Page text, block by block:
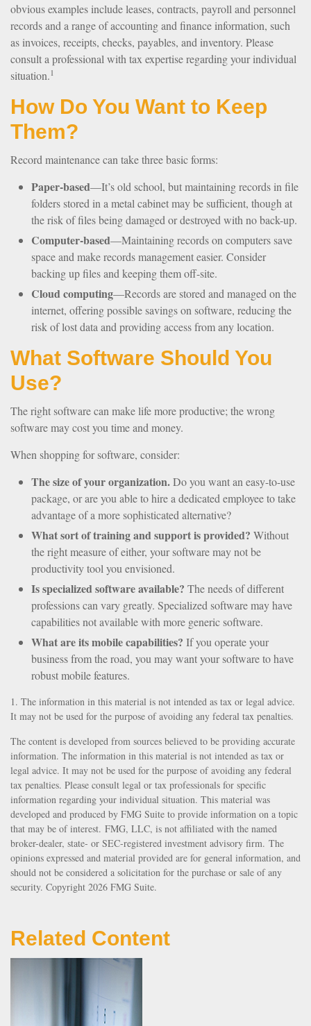
obvious examples include leases, contracts, payroll and personnel
records and a range of accounting and finance information, such
as invoices, receipts, checks, payables, and inventory. Please
consult a professional with tax expertise regarding your individual
situation.1
How Do You Want to Keep
Them?
Record maintenance can take three basic forms:
Paper-based—It’s old school, but maintaining records in file
folders stored in a metal cabinet may be sufficient, though at
the risk of files being damaged or destroyed with no back-up.
Computer-based—Maintaining records on computers save
space and make records management easier. Consider
backing up files and keeping them off-site.
Cloud computing—Records are stored and managed on the
internet, offering possible savings on software, reducing the
risk of lost data and providing access from any location.
What Software Should You
Use?
The right software can make life more productive; the wrong
software may cost you time and money.
When shopping for software, consider:
The size of your organization.Do you want an easy-to-use
package, or are you able to hire a dedicated employee to take
advantage of a more sophisticated alternative?
What sort of training and support is provided? Without
the right measure of either, your software may not be
productivity tool you envisioned.
Is specialized software available? The needs of different
professions can vary greatly. Specialized software may have
capabilities not available with more generic software.
What are its mobile capabilities? If you operate your
business from the road, you may want your software to have
robust mobile features.
1. The information in this material is not intended as tax or legal advice.
It may not be used for the purpose of avoiding any federal tax penalties.
The content is developed from sources believed to be providing accurate
information. The information in this material is not intended as tax or
legal advice. It may not be used for the purpose of avoiding any federal
tax penalties. Please consult legal or tax professionals for specific
information regarding your individual situation. This material was
developed and produced by FMG Suite to provide information on a topic
that may be of interest. FMG, LLC, is not affiliated with the named
broker-dealer, state- or SEC-registered investment advisory firm. The
opinions expressed and material provided are for general information, and
should not be considered a solicitation for the purchase or sale of any
security. Copyright 2026 FMG Suite.
Related Content